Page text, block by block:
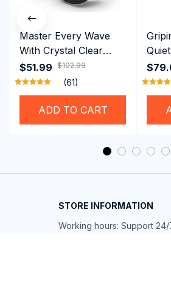
Master Every Wave
With Crystal Clear
Vision Using
Professional SwiGoxim
Swim Goggles
$51.99 $102.99
(61)
ADD TO CART
STORE INFORMATION
Working hours: Support 24/